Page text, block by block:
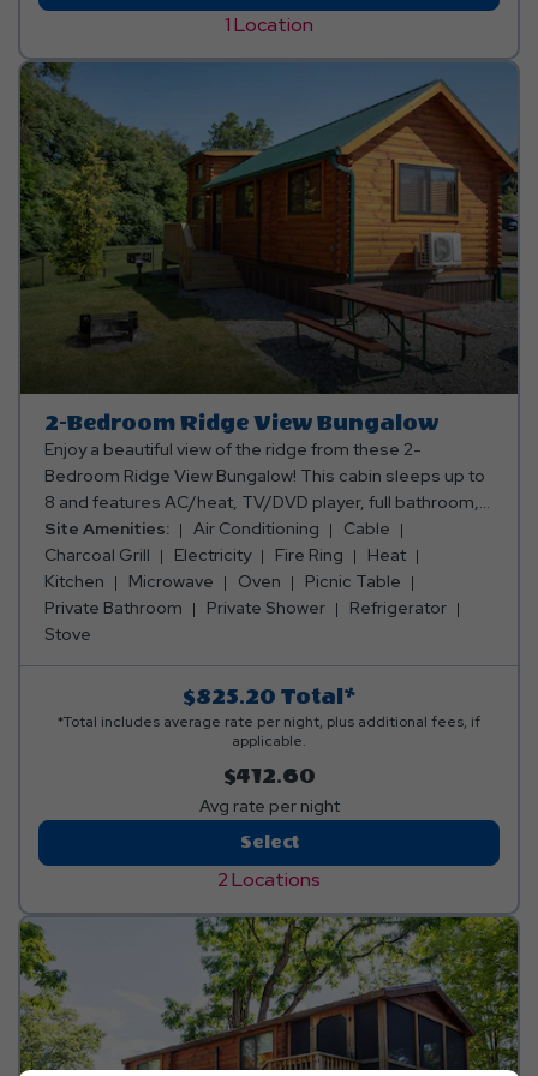
1 LocationValley
2-Bedroom Ridge View Bungalow
Enjoy a beautiful view of the ridge from these 2-
Bedroom Ridge View Bungalow! This cabin sleeps up to
8 and features AC/heat, TV/DVD player, full bathroom,
kitchen (oven), a 4-burner stove, microwave, apartment
fridge, coffee maker, toaster, dishes, silverware, pots &
pans, table and barstools. You can also enjoy a loft
space, picnic table, charcoal grill, and fire ring. Club
Yogi™ Rewards Level 7. Please bring towels, blankets,
pillows, linens, and personal items. Linen rental available.
Site Amenities: Air Conditioning
Cable
Charcoal Grill
Electricity Fire Ring
Heat
Kitchen
Microwave Oven
Picnic Table
Private Bathroom
Private Shower
Refrigerator
Stove
$825.20 Total*
*Total includes average rate per night, plus additional fees, if
applicable.
$412.60
Avg rate per night
2 Locations
Select2-
Bedroom
View
Bungalow